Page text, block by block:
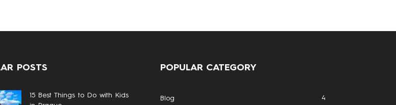
POSTS
15 Best Things to Do with Kids
POPULAR CATEGORY
Blog 4